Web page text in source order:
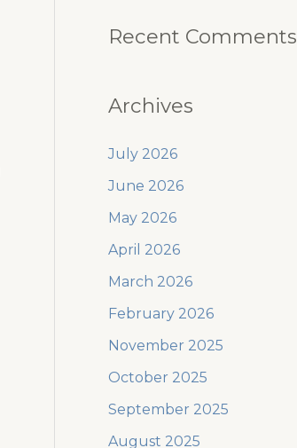
Recent Comments
Archives
July 2026
June 2026
May 2026
April 2026
March 2026
February 2026
November 2025
October 2025
September 2025
August 2025